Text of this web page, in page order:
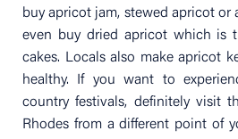
buy apricot jam, stewed apricot or
even buy dried apricot which is
cakes. Locals also make apricot
healthy. If you want to
country festivals, definitely visit
Rhodes from a different point of